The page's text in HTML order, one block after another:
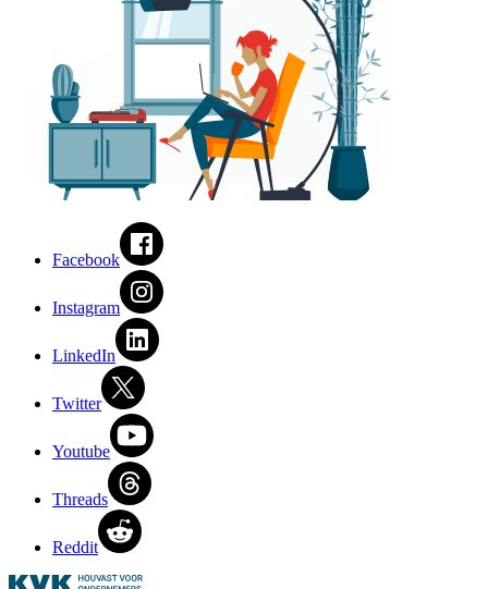
Facebook
Instagram
LinkedIn
Twitter
Youtube
Threads
Reddit